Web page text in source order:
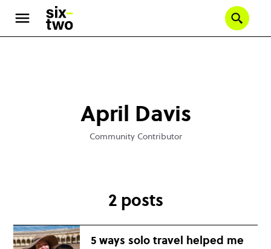
Skip
April Davis
Community Contributor
2 posts
5 ways solo travel helped me